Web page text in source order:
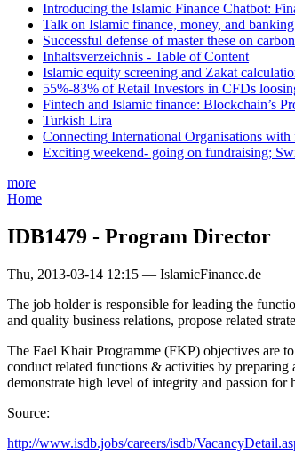
Introducing the Islamic Finance Chatbot:
Talk on Islamic finance, money, and
Successful defense of master these on
Inhaltsverzeichnis - Table of Content
Islamic equity screening and Zakat
55%-83% of Retail Investors in CFDs
Fintech and Islamic finance: Blockchain’s
Turkish Lira
Connecting International Organisations
Exciting weekend- going on fundraising;
more
Home
IDB1479 - Program Director
Thu, 2013-03-14 12:15 — IslamicFinance.de
The job holder is responsible for leading the
and quality business relations, propose related
The Fael Khair Programme (FKP) objectives are
conduct related functions & activities by preparing
demonstrate high level of integrity and passion for
Source:
http://www.isdb.jobs/careers/isdb/